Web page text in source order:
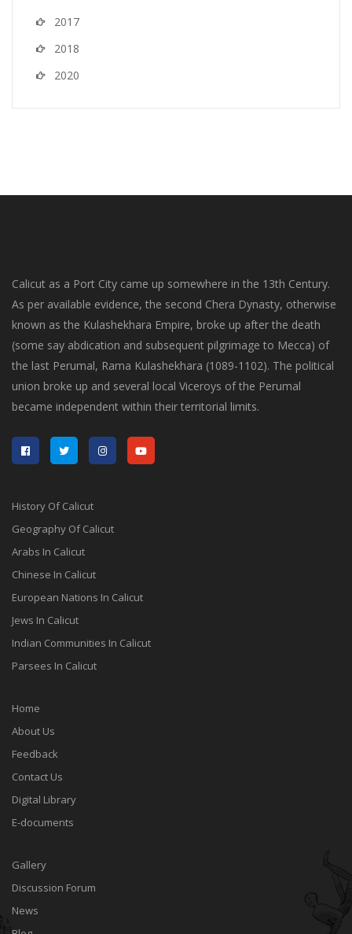
2017
2018
2020
Calicut as a Port City came up somewhere in the 13th Century.
As per available evidence, the second Chera Dynasty, otherwise
known as the Kulashekhara Empire, broke up after the death
(some say abdication and subsequent pilgrimage to Mecca) of
the last Perumal, Rama Kulashekhara (1089-1102). The political
union broke up and several local Viceroys of the Perumal
became independent within their territorial limits.
History Of Calicut
Geography Of Calicut
Arabs In Calicut
Chinese In Calicut
European Nations In Calicut
Jews In Calicut
Indian Communities In Calicut
Parsees In Calicut
Home
About Us
Feedback
Contact Us
Digital Library
E-documents
Gallery
Discussion Forum
News